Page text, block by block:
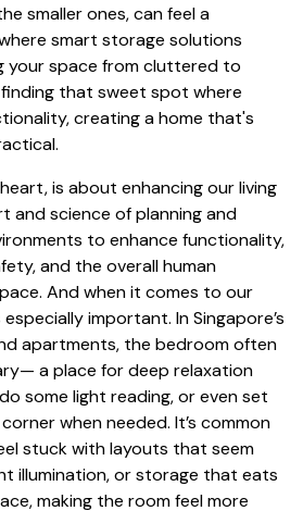
smaller ones, can feel a
smart storage solutions
your space from cluttered to
that sweet spot where
creating a home that's
is about enhancing our living
and science of planning and
to enhance functionality,
and the overall human
And when it comes to our
important. In Singapore’s
apartments, the bedroom often
a place for deep relaxation
some light reading, or even set
when needed. It’s common
stuck with layouts that seem
illumination, or storage that eats
making the room feel more